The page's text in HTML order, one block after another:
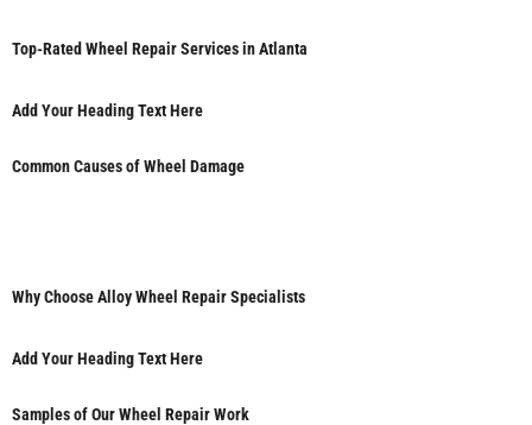
Top-Rated Wheel Repair Services in Atlanta
Add Your Heading Text Here
Common Causes of Wheel Damage
Why Choose Alloy Wheel Repair Specialists
Add Your Heading Text Here
Samples of Our Wheel Repair Work